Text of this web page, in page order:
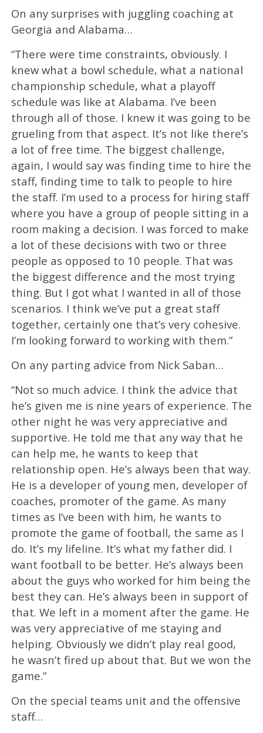
On any surprises with juggling coaching at
Georgia and Alabama…
“There were time constraints, obviously. I
knew what a bowl schedule, what a national
championship schedule, what a playoff
schedule was like at Alabama. I’ve been
through all of those. I knew it was going to be
grueling from that aspect. It’s not like there’s
a lot of free time. The biggest challenge,
again, I would say was finding time to hire the
staff, finding time to talk to people to hire
the staff. I’m used to a process for hiring staff
where you have a group of people sitting in a
room making a decision. I was forced to make
a lot of these decisions with two or three
people as opposed to 10 people. That was
the biggest difference and the most trying
thing. But I got what I wanted in all of those
scenarios. I think we’ve put a great staff
together, certainly one that’s very cohesive.
I’m looking forward to working with them.”
On any parting advice from Nick Saban…
“Not so much advice. I think the advice that
he’s given me is nine years of experience. The
other night he was very appreciative and
supportive. He told me that any way that he
can help me, he wants to keep that
relationship open. He’s always been that way.
He is a developer of young men, developer of
coaches, promoter of the game. As many
times as I’ve been with him, he wants to
promote the game of football, the same as I
do. It’s my lifeline. It’s what my father did. I
want football to be better. He’s always been
about the guys who worked for him being the
best they can. He’s always been in support of
that. We left in a moment after the game. He
was very appreciative of me staying and
helping. Obviously we didn’t play real good,
he wasn’t fired up about that. But we won the
game.”
On the special teams unit and the offensive
staff…